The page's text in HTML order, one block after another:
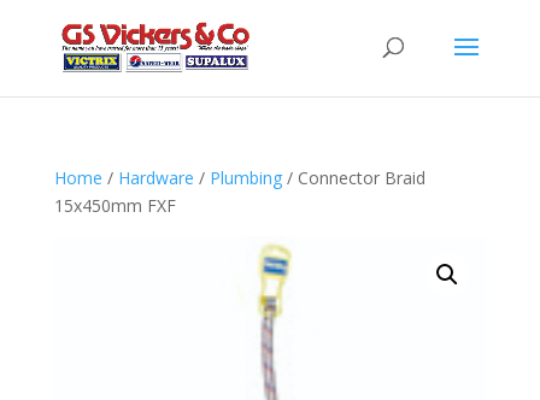
Home / Hardware / Plumbing/ Connector Braid
15x450mm FXF